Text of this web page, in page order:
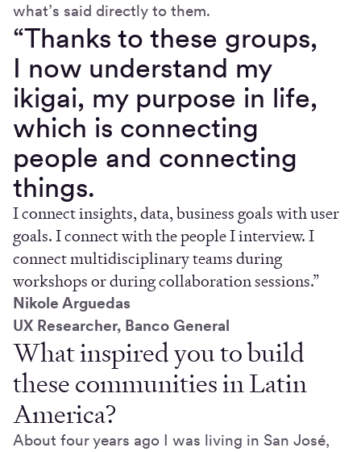
what’s said directly to them.
“Thanks to these groups,
I now understand my
ikigai, my purpose in life,
which is connecting
people and connecting
things.
I connect insights, data, business goals with user
goals. I connect with the people I interview. I
connect multidisciplinary teams during
workshops or during collaboration sessions.”
Nikole Arguedas
UX Researcher, Banco General
What inspired you to build
these communities in Latin
America?
About four years ago I was living in San José,